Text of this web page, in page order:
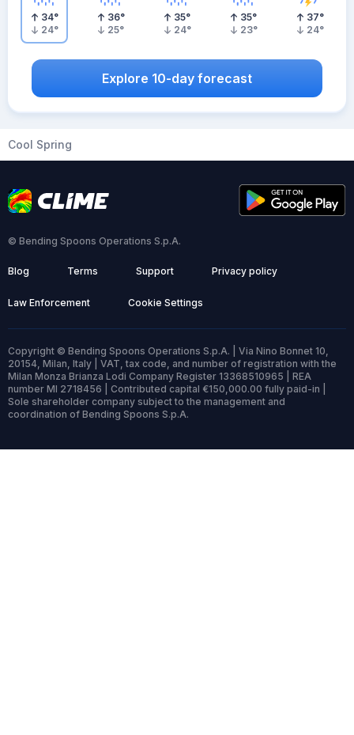
34°
24°
36°
25°
35°
24°
35°
23°
37°
24°
Explore 10-day forecast
Cool Spring
© Bending Spoons Operations S.p.A.
Blog Terms Support Privacy policy
Law Enforcement Cookie Settings
Copyright © Bending Spoons Operations S.p.A. | Via Nino Bonnet 10,
20154, Milan, Italy | VAT, tax code, and number of registration with the
Milan Monza Brianza Lodi Company Register 13368510965 | REA
number MI 2718456 | Contributed capital €150,000.00 fully paid-in |
Sole shareholder company subject to the management and
coordination of Bending Spoons S.p.A.